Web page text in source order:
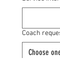
Coach